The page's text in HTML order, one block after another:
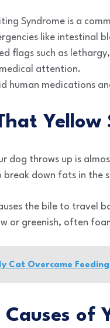
Syndrome is a
like intestinal
flags such as
attention.
human medications
Yellow
dog throws up is
down fats in the
the bile to travel
or greenish, often
Cat Overcame
Causes of